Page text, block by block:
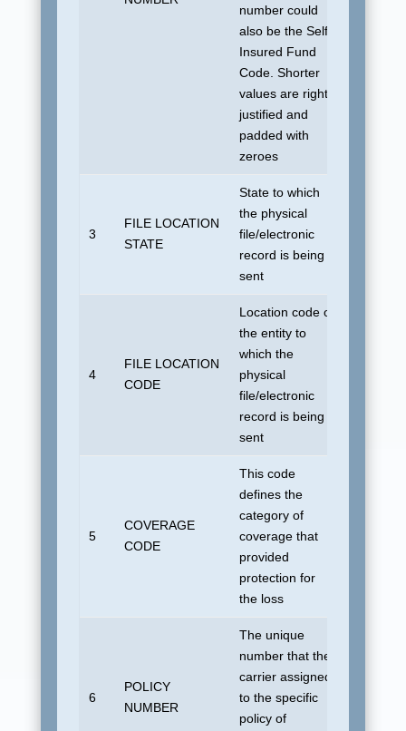
number could
also be the Self-
Insured Fund
Code. Shorter
values are right
justified and
padded with
zeroes
3
FILE LOCATION
STATE
State to which
the physical
file/electronic
record is being
sent
4
FILE LOCATION
CODE
Location code of
the entity to
which the
physical
file/electronic
record is being
sent
5
COVERAGE
CODE
This code
defines the
category of
coverage that
provided
protection for
the loss
6
POLICY
NUMBER
The unique
number that the
carrier assigned
to the specific
policy of